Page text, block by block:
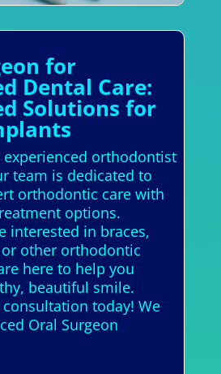
for
Dental Care:
Solutions for
experienced orthodontist
team is dedicated to
orthodontic care with
options.
interested in braces,
other orthodontic
here to help you
beautiful smile.
today! We
Oral Surgeon